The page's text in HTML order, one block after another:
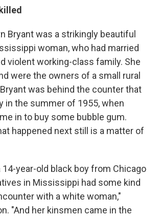
Bryant was a strikingly beautiful
woman, who had married
violent working-class family. She
were the owners of a small rural
was behind the counter that
in the summer of 1955, when
in to buy some bubble gum.
happened next still is a matter of
14-year-old black boy from Chicago
in Mississippi had some kind
with a white woman,"
"And her kinsmen came in the